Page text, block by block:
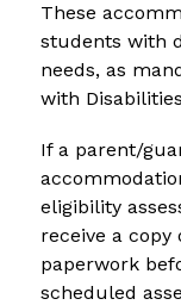
These
students with
needs, as
with
If a parent/
eligibility
receive a
paperwork
scheduled